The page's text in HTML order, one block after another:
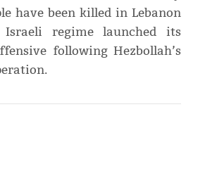
have been killed in Lebanon
regime launched its
following Hezbollah’s